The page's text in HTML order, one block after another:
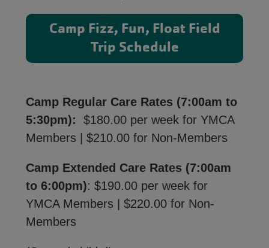
Camp Fizz, Fun, Float Field
Trip Schedule
Camp Regular Care Rates (7:00am to
5:30pm): $180.00 per week for YMCA
Members | $210.00 for Non-Members
Camp Extended Care Rates (7:00am
to 6:00pm): $190.00 per week for
YMCA Members | $220.00 for Non-
Members